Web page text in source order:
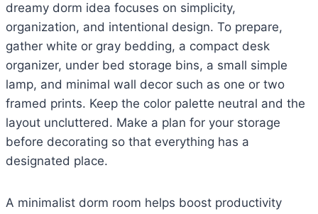
dreamy dorm idea focuses on simplicity,
organization, and intentional design. To prepare,
gather white or gray bedding, a compact desk
organizer, under bed storage bins, a small simple
lamp, and minimal wall decor such as one or two
framed prints. Keep the color palette neutral and the
layout uncluttered. Make a plan for your storage
before decorating so that everything has a
designated place.
A minimalist dorm room helps boost productivity